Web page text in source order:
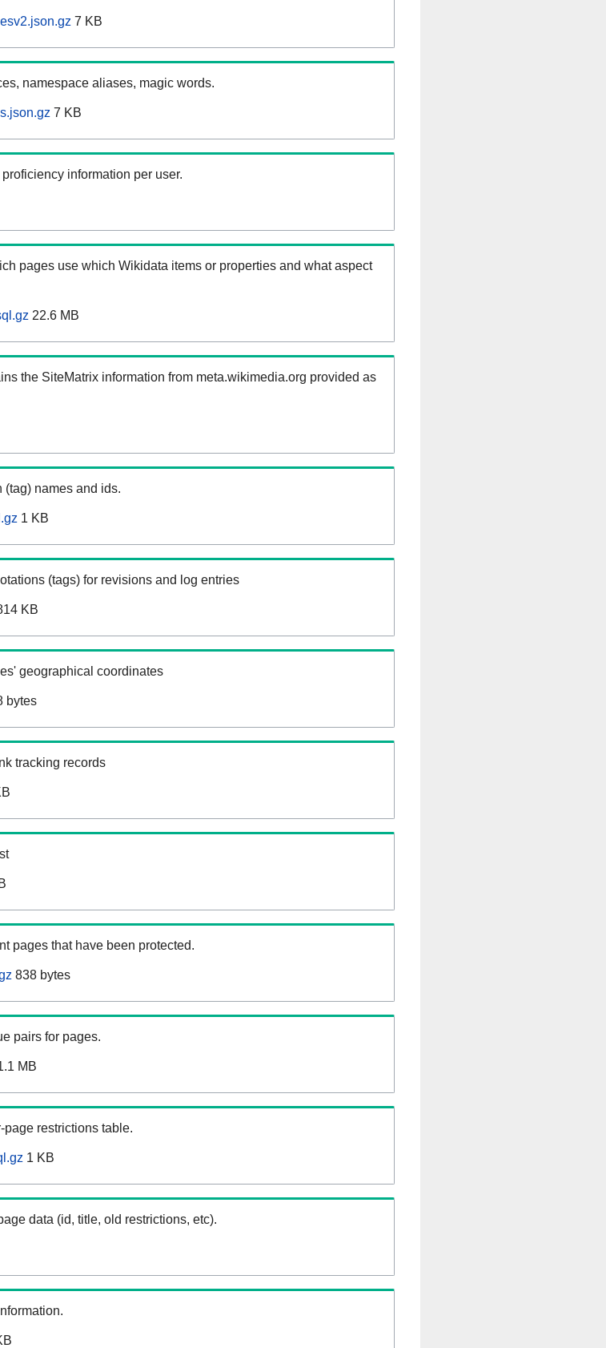
7 KB
namespace aliases, magic words.
7 KB
information per user.
pages use which Wikidata items or properties and what aspect
22.6 MB
the SiteMatrix information from meta.wikimedia.org provided as
(tag) names and ids.
1 KB
(tags) for revisions and log entries
KB
geographical coordinates
bytes
tracking records
pages that have been protected.
838 bytes
pairs for pages.
MB
page restrictions table.
1 KB
data (id, title, old restrictions, etc).